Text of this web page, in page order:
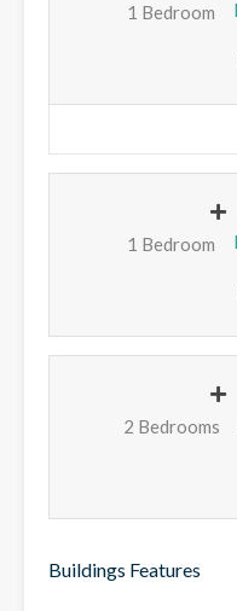
1 Bedroom
1 Bedroom
2 Bedrooms
Buildings Features